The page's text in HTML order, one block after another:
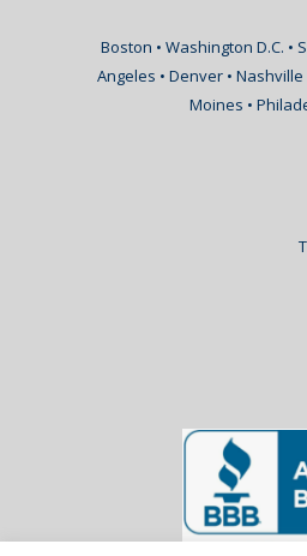
Boston • Washington D.C. •
Angeles • Denver •
Moines •